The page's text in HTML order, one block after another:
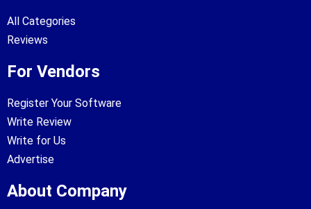
All Categories
Reviews
For Vendors
Register Your Software
Write Review
Write for Us
Advertise
About Company